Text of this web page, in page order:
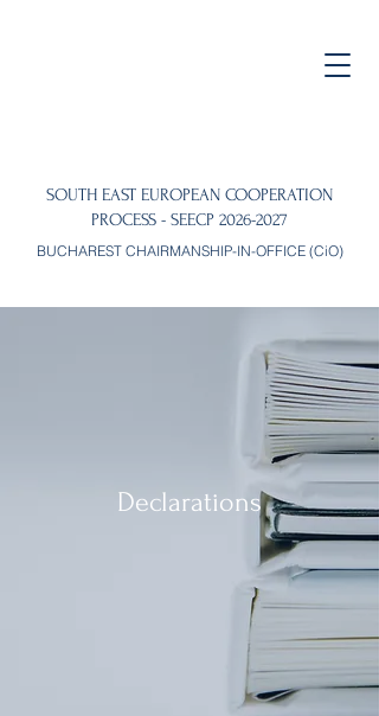
SOUTH EAST EUROPEAN COOPERATION
PROCESS - SEECP 2026-2027
BUCHAREST CHAIRMANSHIP-IN-OFFICE (CiO)
Declarations